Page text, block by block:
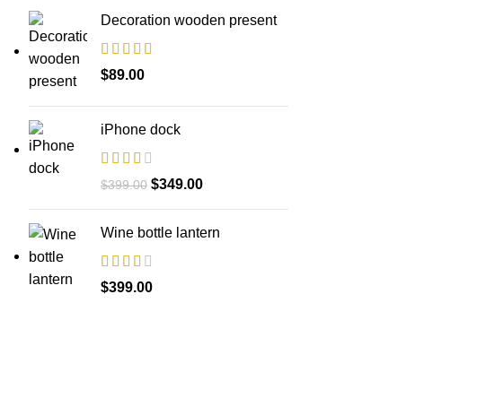
Decoration wooden present
$89.00
iPhone dock
$399.00 Original
price
was:
$349.00Current
price
is:
Wine bottle lantern
$399.00